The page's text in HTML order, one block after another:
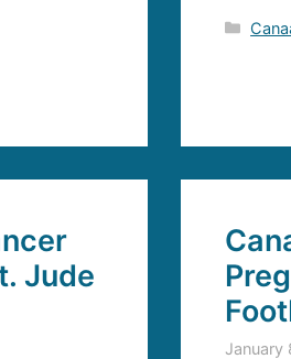
Jude
January